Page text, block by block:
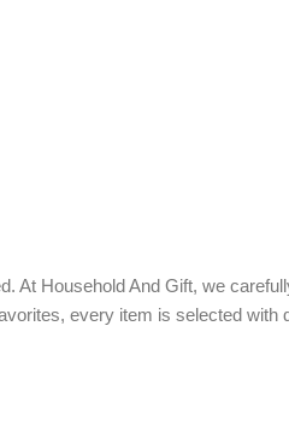
At Household And Gift, we
every item is selected with